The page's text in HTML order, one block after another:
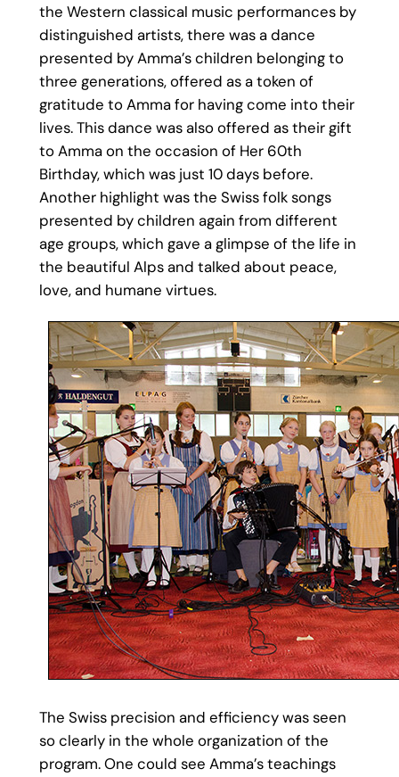
the Western classical music performances by
distinguished artists, there was a dance
presented by Amma’s children belonging to
three generations, offered as a token of
gratitude to Amma for having come into their
lives. This dance was also offered as their gift
to Amma on the occasion of Her 60th
Birthday, which was just 10 days before.
Another highlight was the Swiss folk songs
presented by children again from different
age groups, which gave a glimpse of the life in
the beautiful Alps and talked about peace,
love, and humane virtues.
The Swiss precision and efficiency was seen
so clearly in the whole organization of the
program. One could see Amma’s teachings